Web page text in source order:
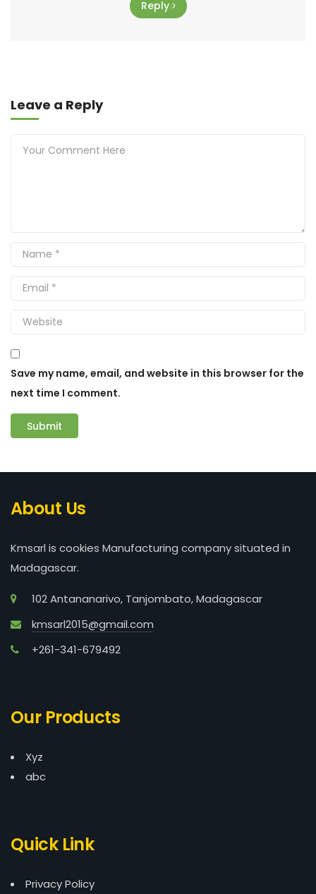
Reply
Leave a Reply
Save my name, email, and website in this browser for the
next time I comment.
About Us
Kmsarl is cookies Manufacturing company situated in
Madagascar.
102 Antananarivo, Tanjombato, Madagascar
kmsarl2015@gmail.com
+261-341-679492
Our Products
Xyz
abc
Quick Link
Privacy Policy